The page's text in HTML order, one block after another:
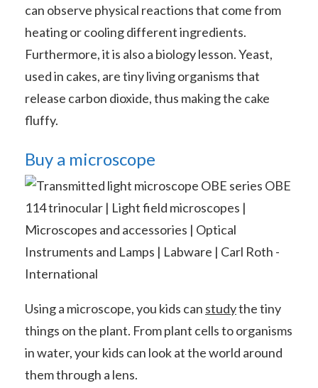
can observe physical reactions that come from
heating or cooling different ingredients.
Furthermore, it is also a biology lesson. Yeast,
used in cakes, are tiny living organisms that
release carbon dioxide, thus making the cake
fluffy.
Buy a microscope
Using a microscope, you kids can studythe tiny
things on the plant. From plant cells to organisms
in water, your kids can look at the world around
them through a lens.